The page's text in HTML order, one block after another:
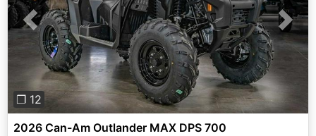
Previous Next
❐ 12
2026 Can-Am Outlander MAX DPS 700